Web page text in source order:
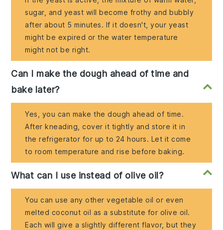
sugar, and yeast will become frothy and bubbly
after about 5 minutes. If it doesn't, your yeast
might be expired or the water temperature
might not be right.
Can I make the dough ahead of time and
bake later?
Yes, you can make the dough ahead of time.
After kneading, cover it tightly and store it in
the refrigerator for up to 24 hours. Let it come
to room temperature and rise before baking.
What can I use instead of olive oil?
You can use any other vegetable oil or even
melted coconut oil as a substitute for olive oil.
Each will give a slightly different flavor, but they